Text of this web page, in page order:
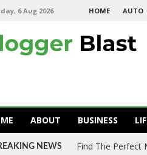
6 Aug 2026 HOME AUTO
ABOUT BUSINESS
NEWS Find The Perfect